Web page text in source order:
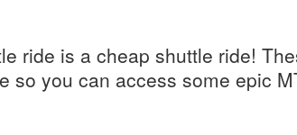
ride is a cheap shuttle ride!
so you can access some epic